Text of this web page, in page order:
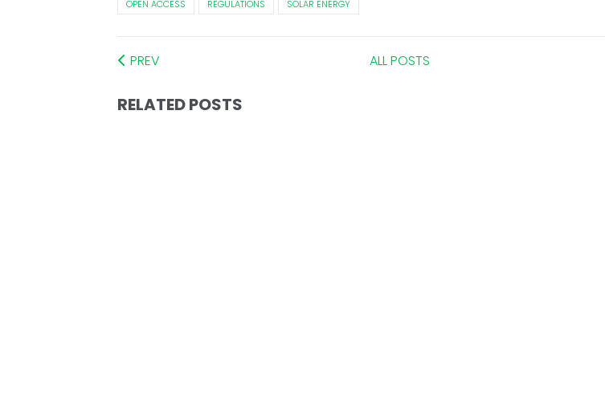
OPEN ACCESS
REGULATIONS SOLAR ENERGY
PREV ALL POSTS
RELATED POSTS